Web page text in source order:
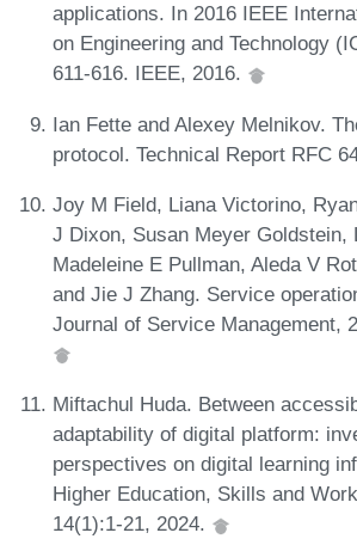
applications. In 2016 IEEE
on Engineering and Technology
611-616. IEEE, 2016.
Ian Fette and Alexey Melnikov.
protocol. Technical Report RFC
Joy M Field, Liana Victorino,
J Dixon, Susan Meyer Goldstein,
Madeleine E Pullman, Aleda V
and Jie J Zhang. Service
Journal of Service Management,
Miftachul Huda. Between
adaptability of digital platform:
perspectives on digital learning
Higher Education, Skills and
14(1):1-21, 2024.